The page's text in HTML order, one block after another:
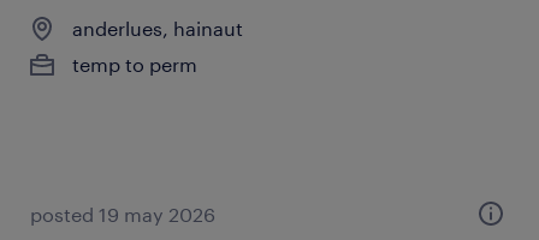
anderlues, hainaut
temp to perm
posted 19 may 2026